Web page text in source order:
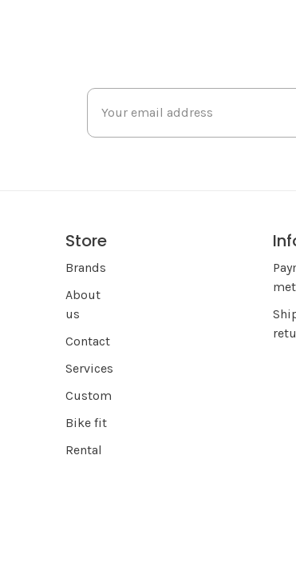
Store
Brands
About
us
Contact
Services
Custom
Bike fit
Rental